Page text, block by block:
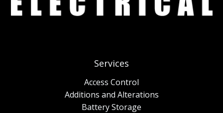
Services
Access Control
Additions and Alterations
Battery Storage